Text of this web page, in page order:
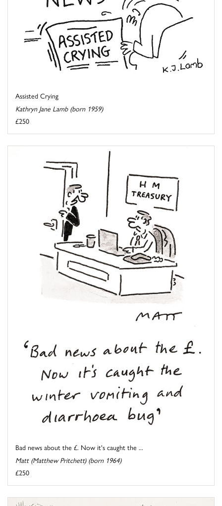
Assisted Crying
Kathryn Jane Lamb (born 1959)
£250
Bad news about the £. Now it's caught the ...
Matt (Matthew Pritchett) (born 1964)
£250